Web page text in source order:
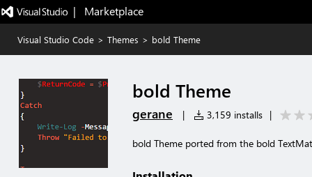
|   Marketplace
Visual Studio Code > Themes > bold Theme
bold Theme
gerane | 3,159 installs |
bold Theme ported from the bold